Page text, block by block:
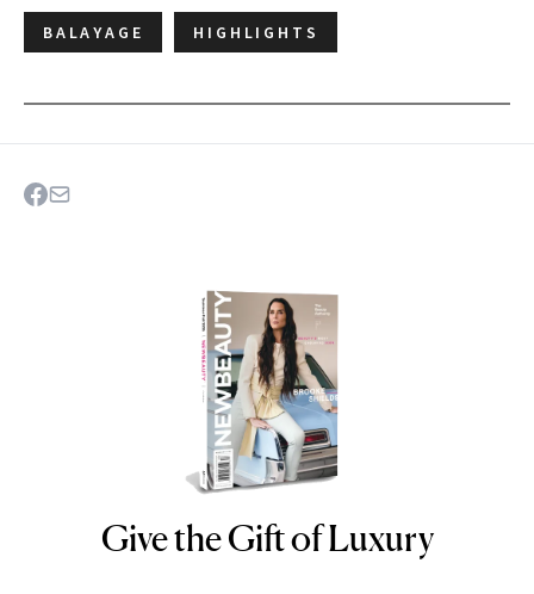
BALAYAGE HIGHLIGHTS
NEWBEAUTY
Give the Gift of Luxury